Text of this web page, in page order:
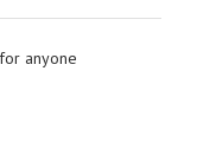
anyone